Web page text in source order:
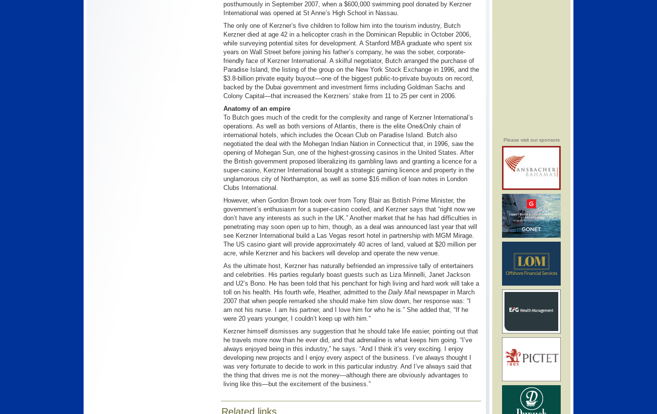
Please visit our sponsors
posthumously in September 2007, when a $600,000 swimming pool donated by Kerzner
International was opened at St Anne’s High School in Nassau.
The only one of Kerzner’s five children to follow him into the tourism industry, Butch
Kerzner died at age 42 in a helicopter crash in the Dominican Republic in October 2006,
while surveying potential sites for development. A Stanford MBA graduate who spent six
years on Wall Street before joining his father’s company, he was the sober, corporate-
friendly face of Kerzner International. A skilful negotiator, Butch arranged the purchase of
Paradise Island, the listing of the group on the New York Stock Exchange in 1996, and the
$3.8-billion private equity buyout—one of the biggest public-to-private buyouts on record,
backed by the Dubai government and investment firms including Goldman Sachs and
Colony Capital—that increased the Kerzners’ stake from 11 to 25 per cent in 2006.
Anatomy of an empire
To Butch goes much of the credit for the complexity and range of Kerzner International’s
operations. As well as both versions of Atlantis, there is the elite One&Only chain of
international hotels, which includes the Ocean Club on Paradise Island. Butch also
negotiated the deal with the Mohegan Indian Nation in Connecticut that, in 1996, saw the
opening of Mohegan Sun, one of the highest-grossing casinos in the United States. After
the British government proposed liberalizing its gambling laws and granting a licence for a
super-casino, Kerzner International bought a strategic gaming licence and property in the
unglamorous city of Northampton, as well as some $16 million of loan notes in London
Clubs International.
However, when Gordon Brown took over from Tony Blair as British Prime Minister, the
government’s enthusiasm for a super-casino cooled, and Kerzner says that “right now we
don’t have any interests as such in the UK.” Another market that he has had difficulties in
penetrating may soon open up to him, though, as a deal was announced last year that will
see Kerzner International build a Las Vegas resort hotel in partnership with MGM Mirage.
The US casino giant will provide approximately 40 acres of land, valued at $20 million per
acre, while Kerzner and his backers will develop and operate the new venue.
As the ultimate host, Kerzner has naturally befriended an impressive tally of entertainers
and celebrities. His parties regularly boast guests such as Liza Minnelli, Janet Jackson
and U2’s Bono. He has been told that his penchant for high living and hard work will take a
toll on his health. His fourth wife, Heather, admitted to the Daily Mail newspaper in March
2007 that when people remarked she should make him slow down, her response was: “I
am not his nurse. I am his partner, and I love him for who he is.” She added that, “If he
were 20 years younger, I couldn’t keep up with him.”
Kerzner himself dismisses any suggestion that he should take life easier, pointing out that
he travels more now than he ever did, and that adrenaline is what keeps him going. “I’ve
always enjoyed being in this industry,” he says. “And I think it’s very exciting. I enjoy
developing new projects and I enjoy every aspect of the business. I’ve always thought I
was very fortunate to decide to work in this particular industry. And I’ve always said that
the thing that drives me is not the money—although there are obviously advantages to
living like this—but the excitement of the business.”
Related links